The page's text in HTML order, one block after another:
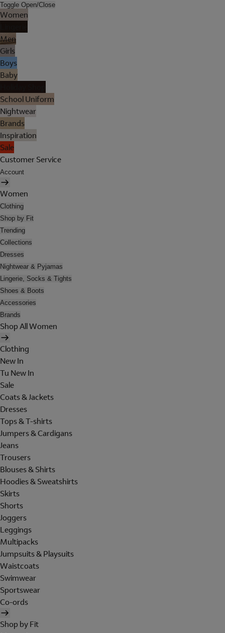
Toggle Open/Close
Women
Men
Girls
Boys
Baby
School Uniform
Nightwear
Brands
Inspiration
Sale
Customer Service
Account
Women
Clothing
Shop by Fit
Trending
Collections
Dresses
Nightwear & Pyjamas
Lingerie, Socks & Tights
Shoes & Boots
Accessories
Brands
Shop All Women
Clothing
New In
Tu New In
Sale
Coats & Jackets
Dresses
Tops & T-shirts
Jumpers & Cardigans
Jeans
Trousers
Blouses & Shirts
Hoodies & Sweatshirts
Skirts
Shorts
Joggers
Leggings
Multipacks
Jumpsuits & Playsuits
Waistcoats
Swimwear
Sportswear
Co-ords
Shop by Fit